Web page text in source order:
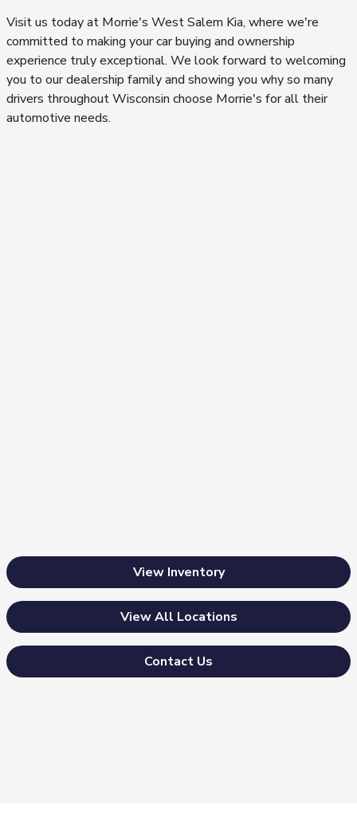
Visit us today at Morrie's West Salem Kia, where we're
committed to making your car buying and ownership
experience truly exceptional. We look forward to welcoming
you to our dealership family and showing you why so many
drivers throughout Wisconsin choose Morrie's for all their
automotive needs.
View Inventory
View All Locations
Contact Us